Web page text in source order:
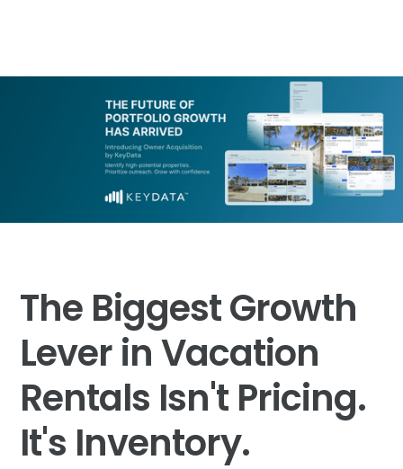
The Biggest Growth
Lever in Vacation
Rentals Isn't Pricing.
It's Inventory.